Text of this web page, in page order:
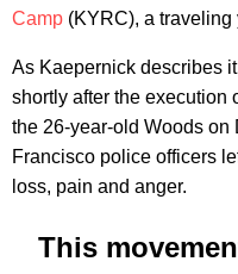
Camp (KYRC), a
As Kaepernick describes
shortly after the execution
the 26-year-old Woods on
Francisco police officers
loss, pain and anger.
This